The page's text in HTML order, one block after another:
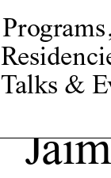
Programs
Talks &